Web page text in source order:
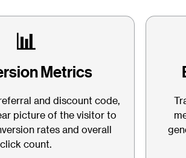
📊
Metrics
and discount code,
picture of the visitor to
rates and overall
click count.